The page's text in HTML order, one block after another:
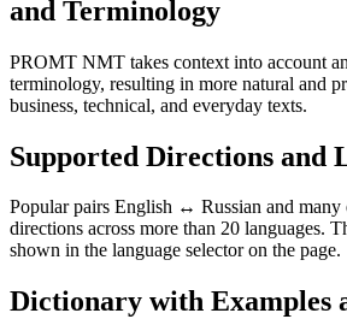
and Terminology
PROMT NMT takes context into account
terminology, resulting in more natural and
business, technical, and everyday texts.
Supported Directions and
Popular pairs English ↔ Russian and many
directions across more than 20 languages.
shown in the language selector on the page.
Dictionary with Examples